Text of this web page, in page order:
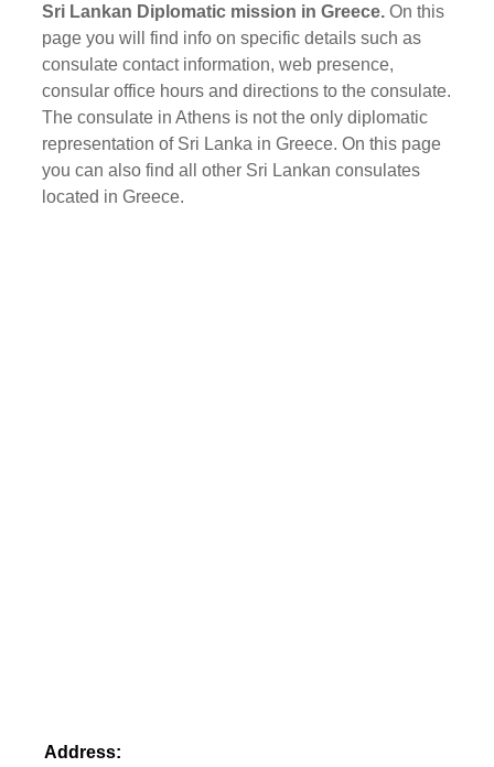
Sri Lankan Diplomatic mission in Greece. On this
page you will find info on specific details such as
consulate contact information, web presence,
consular office hours and directions to the consulate.
The consulate in Athens is not the only diplomatic
representation of Sri Lanka in Greece. On this page
you can also find all other Sri Lankan consulates
located in Greece.
Address: